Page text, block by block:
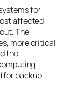
for
affected
The
more critical
the
for backup